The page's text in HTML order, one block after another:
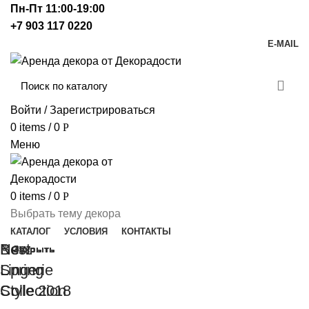
Пн-Пт 11:00-19:00
+7 903 117 0220
E-MAIL
Войти / Зарегистрироваться
0 items / 0 Р
Меню
0 items / 0 Р
Выбрать тему декора
КАТАЛОГ УСЛОВИЯ КОНТАКТЫ
New
Spring
Collection
Best
Lingerie
Style 2018
Закрыть
Закрыть
Закрыть
Закрыть
Закрыть
Закрыть